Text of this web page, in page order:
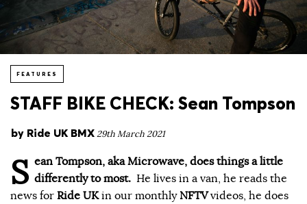
FEATURES
STAFF BIKE CHECK: Sean Tompson
by Ride UK BMX29th March 2021
S ean Tompson, aka Microwave, does things a little
differently to most. He lives in a van, he reads the
news for Ride UKin our monthly NFTVvideos, he does